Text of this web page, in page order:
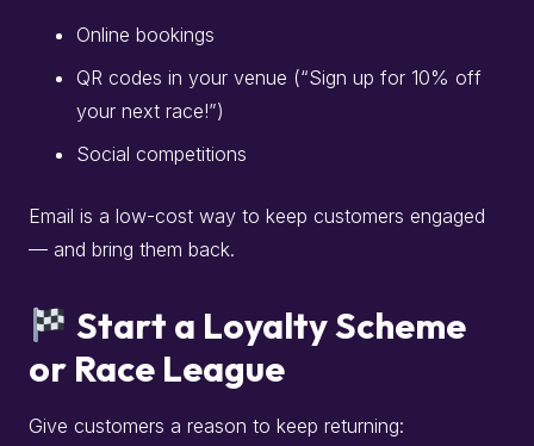
Online bookings
QR codes in your venue (“Sign up for 10% off
your next race!”)
Social competitions
Email is a low-cost way to keep customers engaged
— and bring them back.
Start a Loyalty Scheme
or Race League
Give customers a reason to keep returning: